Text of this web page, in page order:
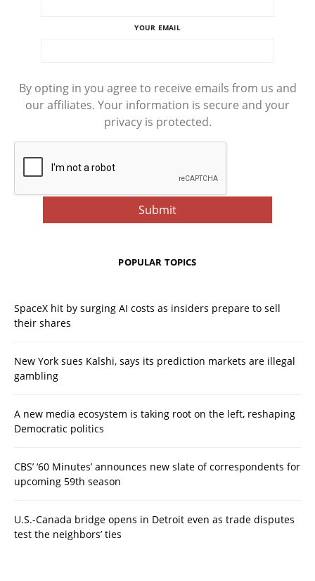
YOUR EMAIL
By opting in you agree to receive emails from us and
our affiliates. Your information is secure and your
privacy is protected.
POPULAR TOPICS
SpaceX hit by surging AI costs as insiders prepare to sell
their shares
New York sues Kalshi, says its prediction markets are illegal
gambling
A new media ecosystem is taking root on the left, reshaping
Democratic politics
CBS’ ‘60 Minutes’ announces new slate of correspondents for
upcoming 59th season
U.S.-Canada bridge opens in Detroit even as trade disputes
test the neighbors’ ties